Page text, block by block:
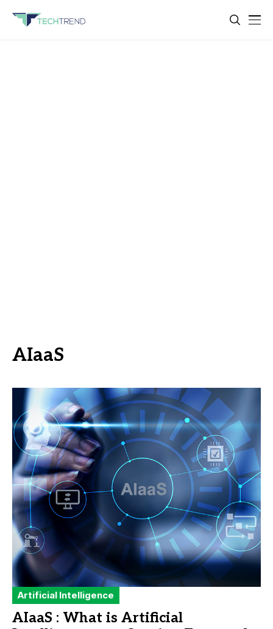
AIaaS
Artificial Intelligence
AIaaS : What is Artificial